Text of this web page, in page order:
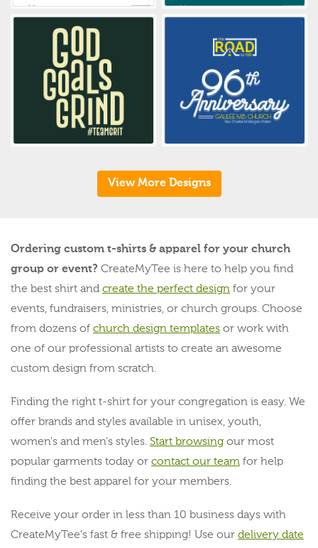
View More Designs
Ordering custom t-shirts & apparel for your church
group or event? CreateMyTee is here to help you find
the best shirt and create the perfect design for your
events, fundraisers, ministries, or church groups. Choose
from dozens of church design templates or work with
one of our professional artists to create an awesome
custom design from scratch.
Finding the right t-shirt for your congregation is easy. We
offer brands and styles available in unisex, youth,
women's and men's styles. Start browsing our most
popular garments today or contact our team for help
finding the best apparel for your members.
Receive your order in less than 10 business days with
CreateMyTee's fast & free shipping! Use our delivery date